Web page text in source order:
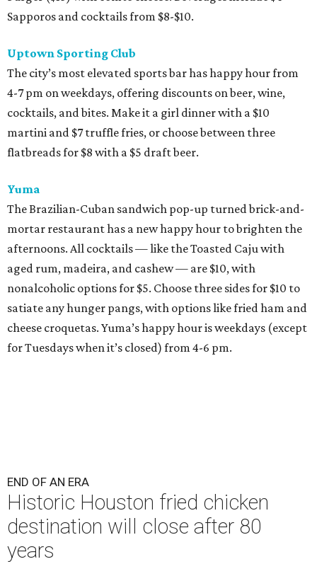
Sapporos and cocktails from $8-$10.
Uptown Sporting Club
The city’s most elevated sports bar has happy hour from
4-7 pm on weekdays, offering discounts on beer, wine,
cocktails, and bites. Make it a girl dinner with a $10
martini and $7 truffle fries, or choose between three
flatbreads for $8 with a $5 draft beer.
Yuma
The Brazilian-Cuban sandwich pop-up turned brick-and-
mortar restaurant has a new happy hour to brighten the
afternoons. All cocktails — like the Toasted Caju with
aged rum, madeira, and cashew — are $10, with
nonalcoholic options for $5. Choose three sides for $10 to
satiate any hunger pangs, with options like fried ham and
cheese croquetas. Yuma’s happy hour is weekdays (except
for Tuesdays when it’s closed) from 4-6 pm.
END OF AN ERA
Historic Houston fried chicken
destination will close after 80
years